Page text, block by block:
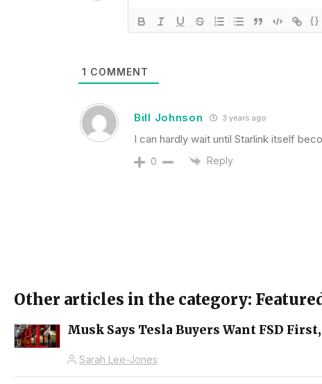
{}
1 COMMENT
Bill Johnson 3 years ago
I can hardly wait until Starlink itself
0 Reply
Other articles in the category:
Musk Says Tesla Buyers Want FSD
Sarah Lee-Jones